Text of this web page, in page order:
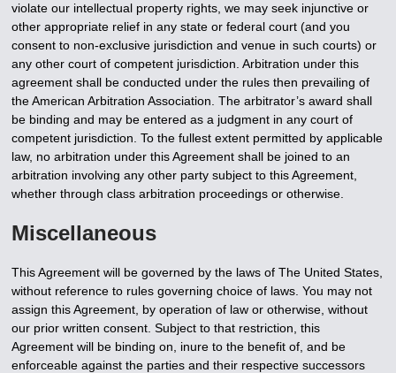
violate our intellectual property rights, we may seek injunctive or
other appropriate relief in any state or federal court (and you
consent to non-exclusive jurisdiction and venue in such courts) or
any other court of competent jurisdiction. Arbitration under this
agreement shall be conducted under the rules then prevailing of
the American Arbitration Association. The arbitrator’s award shall
be binding and may be entered as a judgment in any court of
competent jurisdiction. To the fullest extent permitted by applicable
law, no arbitration under this Agreement shall be joined to an
arbitration involving any other party subject to this Agreement,
whether through class arbitration proceedings or otherwise.
Miscellaneous
This Agreement will be governed by the laws of The United States,
without reference to rules governing choice of laws. You may not
assign this Agreement, by operation of law or otherwise, without
our prior written consent. Subject to that restriction, this
Agreement will be binding on, inure to the benefit of, and be
enforceable against the parties and their respective successors